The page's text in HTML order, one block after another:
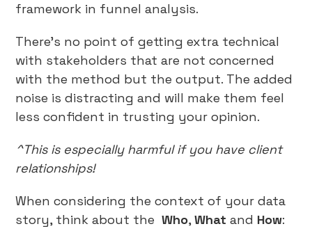
framework in funnel analysis.
There’s no point of getting extra technical
with stakeholders that are not concerned
with the method but the output. The added
noise is distracting and will make them feel
less confident in trusting your opinion.
^This is especially harmful if you have client
relationships!
When considering the context of your data
story, think about theWho,Whatand How: